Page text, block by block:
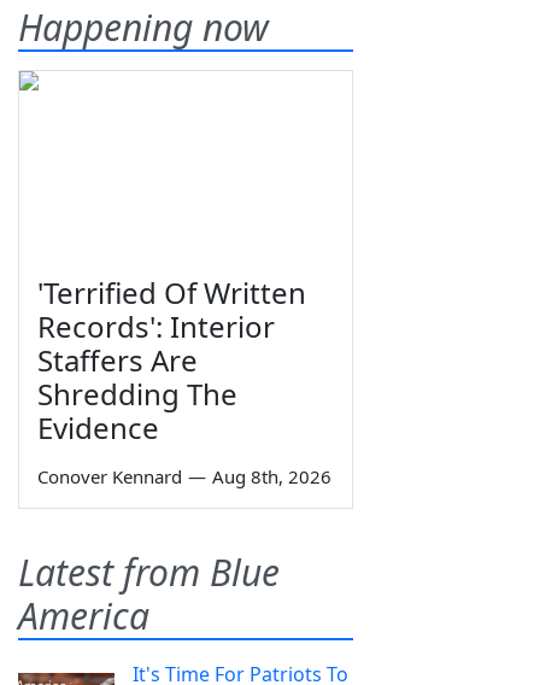
Happening now
'Terrified Of Written
Records': Interior
Staffers Are
Shredding The
Evidence
Conover Kennard — Aug 8th, 2026
Latest from Blue
America
It's Time For Patriots To